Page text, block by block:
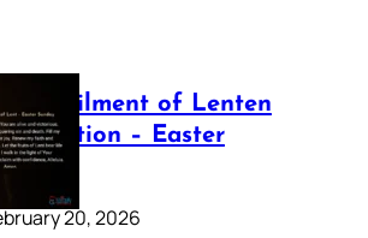
Fulfilment of Lenten
– Easter
20, 2026